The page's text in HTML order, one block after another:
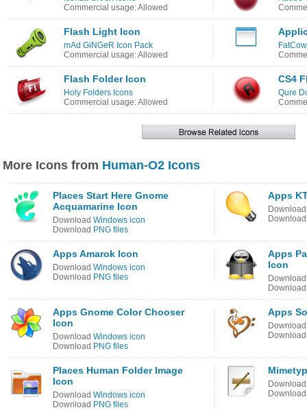
Commercial usage: Allowed
Flash Light Icon
mAd GiNGeR Icon Pack
Commercial usage: Allowed
Flash Folder Icon
Holy Folders Icons
Commercial usage: Allowed
CS4
Qure
More Icons from Human-O2 Icons
Places Start Here Gnome
Acquamarine Icon
Download Windows icon
Download PNG files
Apps
Apps Amarok Icon
Download Windows icon
Download PNG files
Apps
Icon
Apps Gnome Color Chooser
Icon
Download Windows icon
Download PNG files
Apps
Places Human Folder Image
Icon
Download Windows icon
Download PNG files